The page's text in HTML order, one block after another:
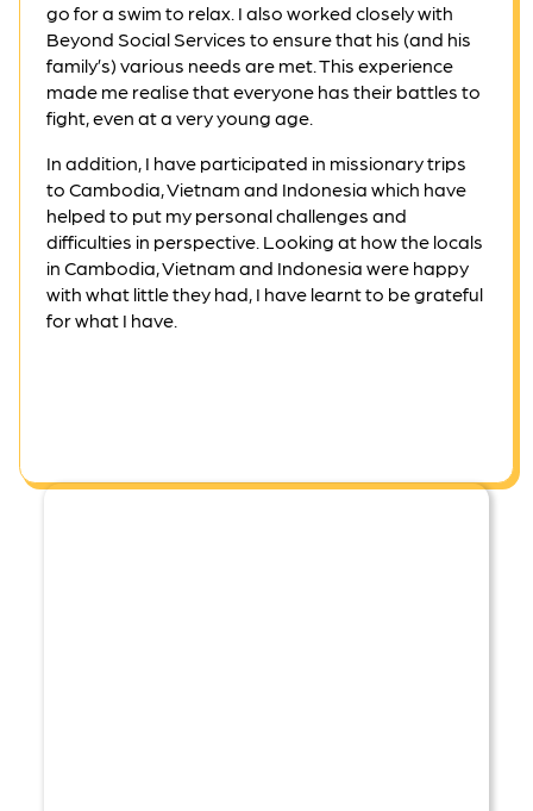
go for a swim to relax. I also worked closely with
Beyond Social Services to ensure that his (and his
family’s) various needs are met. This experience
made me realise that everyone has their battles to
fight, even at a very young age.
In addition, I have participated in missionary trips
to Cambodia, Vietnam and Indonesia which have
helped to put my personal challenges and
difficulties in perspective. Looking at how the locals
in Cambodia, Vietnam and Indonesia were happy
with what little they had, I have learnt to be grateful
for what I have.